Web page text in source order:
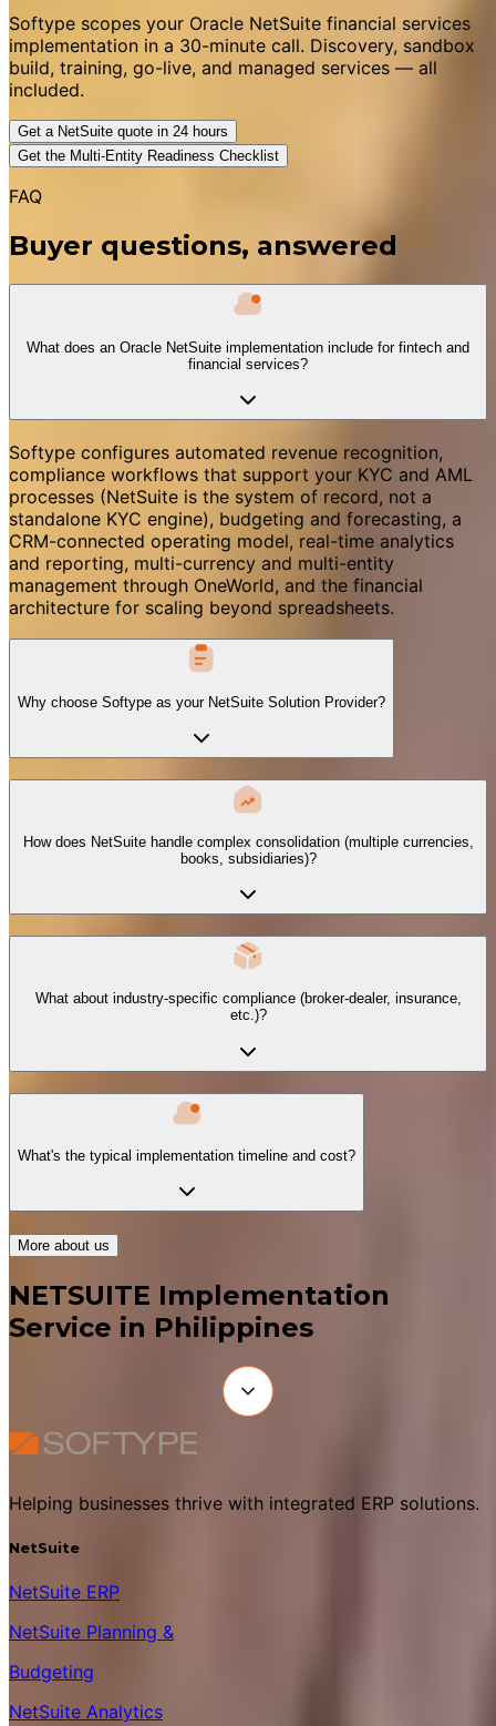
Softype scopes your Oracle NetSuite financial services
implementation in a 30-minute call. Discovery, sandbox
build, training, go-live, and managed services — all
included.
Get a NetSuite quote in 24 hours
Get the Multi-Entity Readiness Checklist
FAQ
Buyer questions, answered
What does an Oracle NetSuite implementation include for fintech and
financial services?
Softype configures automated revenue recognition,
compliance workflows that support your KYC and AML
processes (NetSuite is the system of record, not a
standalone KYC engine), budgeting and forecasting, a
CRM-connected operating model, real-time analytics
and reporting, multi-currency and multi-entity
management through OneWorld, and the financial
architecture for scaling beyond spreadsheets.
Why choose Softype as your NetSuite Solution Provider?
How does NetSuite handle complex consolidation (multiple currencies,
books, subsidiaries)?
What about industry-specific compliance (broker-dealer, insurance,
etc.)?
What's the typical implementation timeline and cost?
More about us
NETSUITE Implementation
Service in Philippines
Helping businesses thrive with integrated ERP solutions.
NetSuite
NetSuite ERP
NetSuite Planning &
Budgeting
NetSuite Analytics